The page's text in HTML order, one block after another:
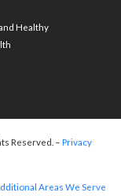
Healthy
Reserved. – Privacy
Areas We Serve